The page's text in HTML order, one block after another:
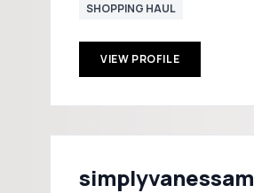
SHOPPING HAUL
VIEW PROFILE
simplyvanessam